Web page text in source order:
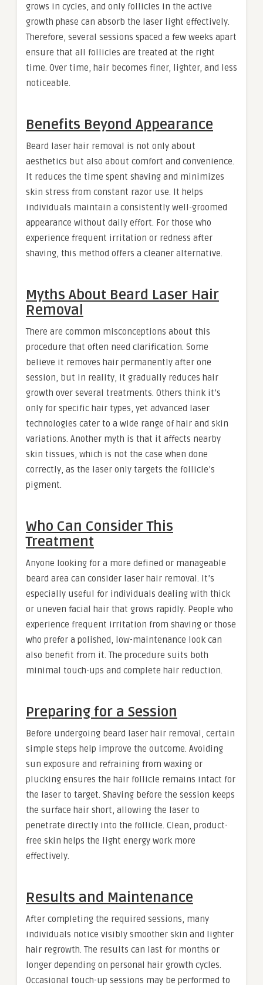
grows in cycles, and only follicles in the active
growth phase can absorb the laser light effectively.
Therefore, several sessions spaced a few weeks apart
ensure that all follicles are treated at the right
time. Over time, hair becomes finer, lighter, and less
noticeable.
Benefits Beyond Appearance
Beard laser hair removal is not only about
aesthetics but also about comfort and convenience.
It reduces the time spent shaving and minimizes
skin stress from constant razor use. It helps
individuals maintain a consistently well-groomed
appearance without daily effort. For those who
experience frequent irritation or redness after
shaving, this method offers a cleaner alternative.
Myths About Beard Laser Hair
Removal
There are common misconceptions about this
procedure that often need clarification. Some
believe it removes hair permanently after one
session, but in reality, it gradually reduces hair
growth over several treatments. Others think it’s
only for specific hair types, yet advanced laser
technologies cater to a wide range of hair and skin
variations. Another myth is that it affects nearby
skin tissues, which is not the case when done
correctly, as the laser only targets the follicle’s
pigment.
Who Can Consider This
Treatment
Anyone looking for a more defined or manageable
beard area can consider laser hair removal. It’s
especially useful for individuals dealing with thick
or uneven facial hair that grows rapidly. People who
experience frequent irritation from shaving or those
who prefer a polished, low-maintenance look can
also benefit from it. The procedure suits both
minimal touch-ups and complete hair reduction.
Preparing for a Session
Before undergoing beard laser hair removal, certain
simple steps help improve the outcome. Avoiding
sun exposure and refraining from waxing or
plucking ensures the hair follicle remains intact for
the laser to target. Shaving before the session keeps
the surface hair short, allowing the laser to
penetrate directly into the follicle. Clean, product-
free skin helps the light energy work more
effectively.
Results and Maintenance
After completing the required sessions, many
individuals notice visibly smoother skin and lighter
hair regrowth. The results can last for months or
longer depending on personal hair growth cycles.
Occasional touch-up sessions may be performed to